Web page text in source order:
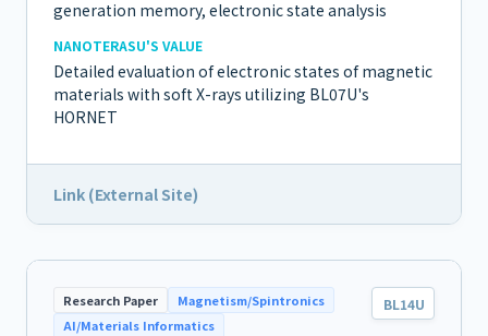
generation memory, electronic state analysis
NANOTERASU'S VALUE
Detailed evaluation of electronic states of magnetic
materials with soft X-rays utilizing BL07U's
HORNET
Link (External Site)
Research Paper
Magnetism/Spintronics
AI/Materials Informatics
BL14U